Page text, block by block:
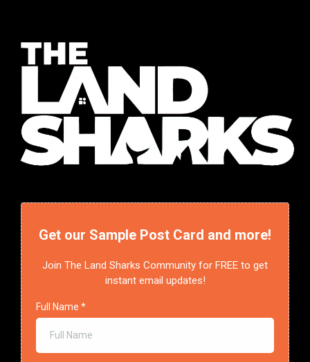
Get our Sample Post Card and more!
Join The Land Sharks Community for FREE to get
instant email updates!
Full Name *